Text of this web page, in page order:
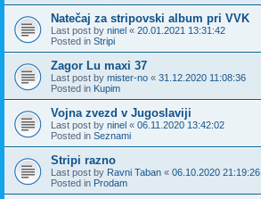
Natečaj za stripovski album pri VVK
Last post by ninel « 20.01.2021 13:31:42
Posted in Stripi
Zagor Lu maxi 37
Last post by mister-no « 31.12.2020 11:08:36
Posted in Kupim
Vojna zvezd v Jugoslaviji
Last post by ninel « 06.11.2020 13:42:02
Posted in Seznami
Stripi razno
Last post by Ravni Taban « 06.10.2020 21:19:26
Posted in Prodam